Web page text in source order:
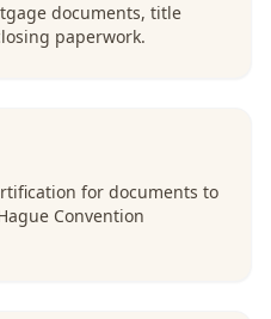
documents, title
paperwork.
for documents to
Convention